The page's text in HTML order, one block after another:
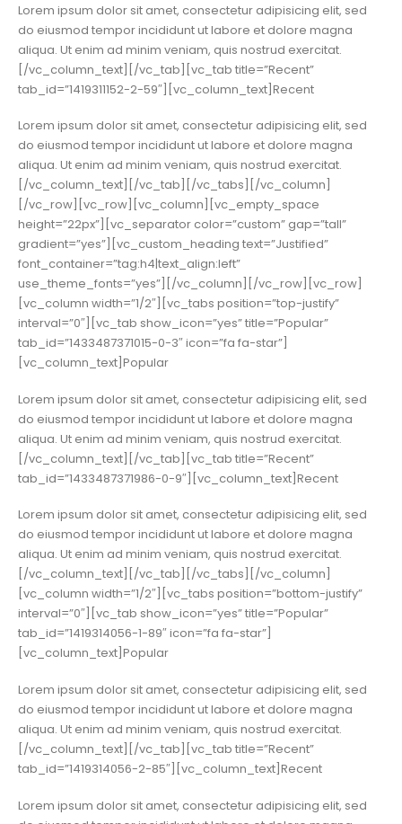
Lorem ipsum dolor sit amet, consectetur adipisicing elit, sed
do eiusmod tempor incididunt ut labore et dolore magna
aliqua. Ut enim ad minim veniam, quis nostrud exercitat.
[/vc_column_text][/vc_tab][vc_tab title=”Recent”
tab_id=”1419311152-2-59″][vc_column_text]Recent
Lorem ipsum dolor sit amet, consectetur adipisicing elit, sed
do eiusmod tempor incididunt ut labore et dolore magna
aliqua. Ut enim ad minim veniam, quis nostrud exercitat.
[/vc_column_text][/vc_tab][/vc_tabs][/vc_column]
[/vc_row][vc_row][vc_column][vc_empty_space
height=”22px”][vc_separator color=”custom” gap=”tall”
gradient=”yes”][vc_custom_heading text=”Justified”
font_container=”tag:h4|text_align:left”
use_theme_fonts=”yes”][/vc_column][/vc_row][vc_row]
[vc_column width=”1/2″][vc_tabs position=”top-justify”
interval=”0″][vc_tab show_icon=”yes” title=”Popular”
tab_id=”1433487371015-0-3″ icon=”fa fa-star”]
[vc_column_text]Popular
Lorem ipsum dolor sit amet, consectetur adipisicing elit, sed
do eiusmod tempor incididunt ut labore et dolore magna
aliqua. Ut enim ad minim veniam, quis nostrud exercitat.
[/vc_column_text][/vc_tab][vc_tab title=”Recent”
tab_id=”1433487371986-0-9″][vc_column_text]Recent
Lorem ipsum dolor sit amet, consectetur adipisicing elit, sed
do eiusmod tempor incididunt ut labore et dolore magna
aliqua. Ut enim ad minim veniam, quis nostrud exercitat.
[/vc_column_text][/vc_tab][/vc_tabs][/vc_column]
[vc_column width=”1/2″][vc_tabs position=”bottom-justify”
interval=”0″][vc_tab show_icon=”yes” title=”Popular”
tab_id=”1419314056-1-89″ icon=”fa fa-star”]
[vc_column_text]Popular
Lorem ipsum dolor sit amet, consectetur adipisicing elit, sed
do eiusmod tempor incididunt ut labore et dolore magna
aliqua. Ut enim ad minim veniam, quis nostrud exercitat.
[/vc_column_text][/vc_tab][vc_tab title=”Recent”
tab_id=”1419314056-2-85″][vc_column_text]Recent
Lorem ipsum dolor sit amet, consectetur adipisicing elit, sed